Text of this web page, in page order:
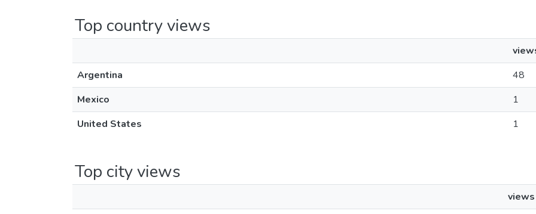
Top country views
Argentina
48
Mexico
1
United States
1
Top city views
views